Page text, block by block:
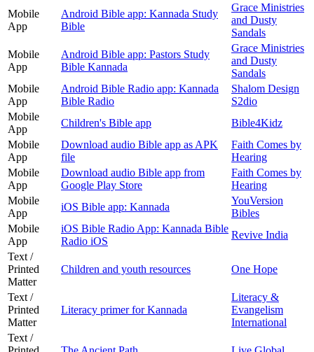
Mobile
App
Android Bible app: Kannada Study
Bible
Grace Ministries
and Dusty
Sandals
Mobile
App
Android Bible app: Pastors Study
Bible Kannada
Grace Ministries
and Dusty
Sandals
Mobile
App
Android Bible Radio app: Kannada
Bible Radio
Shalom Design
S2dio
Mobile
App
Children's Bible app
Bible4Kidz
Mobile
App
Download audio Bible app as APK
file
Faith Comes by
Hearing
Mobile
App
Download audio Bible app from
Google Play Store
Faith Comes by
Hearing
Mobile
App
iOS Bible app: Kannada
YouVersion
Bibles
Mobile
App
iOS Bible Radio App: Kannada Bible
Radio iOS
Revive India
Text /
Printed
Matter
Children and youth resources One Hope
Text /
Printed
Matter
Literacy primer for Kannada
Literacy &
Evangelism
International
Text /